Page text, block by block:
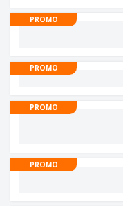
PROMO
PROMO
PROMO
PROMO